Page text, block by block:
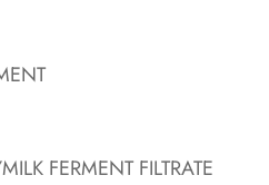
FERMENT FILTRATE